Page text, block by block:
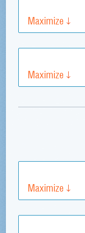
Maximize
Maximize
Maximize